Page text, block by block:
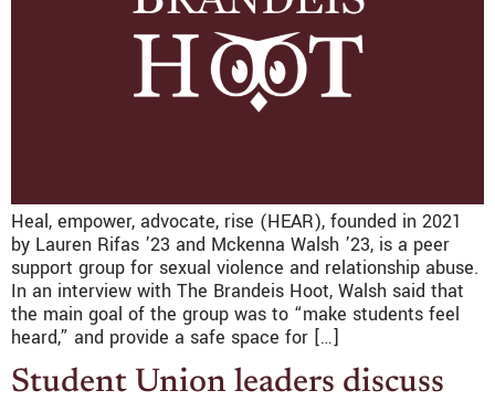
Heal, empower, advocate, rise (HEAR), founded in 2021
by Lauren Rifas ’23 and Mckenna Walsh ’23, is a peer
support group for sexual violence and relationship abuse.
In an interview with The Brandeis Hoot, Walsh said that
the main goal of the group was to “make students feel
heard,” and provide a safe space for […]
Student Union leaders discuss